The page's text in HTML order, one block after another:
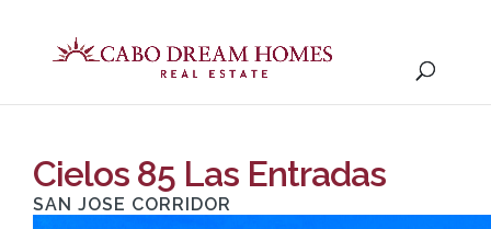
Cielos 85 Las Entradas
SAN JOSE CORRIDOR